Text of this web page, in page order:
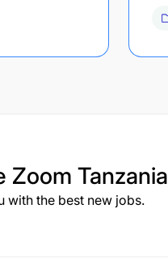
Zoom Tanzania
with the best new jobs.